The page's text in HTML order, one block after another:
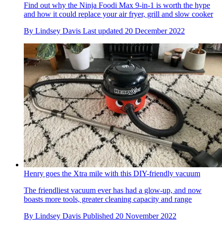
Find out why the Ninja Foodi Max 9-in-1 is worth the hype
and how it could replace your air fryer, grill and slow cooker
By Lindsey Davis Last updated 20 December 2022
Henry goes the Xtra mile with this DIY-friendly vacuum
The friendliest vacuum ever has had a glow-up, and now
boasts more tools, greater cleaning capacity and range
By Lindsey Davis Published 20 November 2022